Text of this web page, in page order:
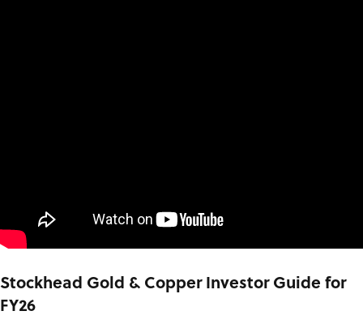
Stockhead Gold & Copper Investor Guide for
FY26